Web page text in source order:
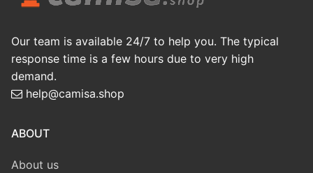
Our team is available 24/7 to help you. The typical
response time is a few hours due to very high
demand.
help@camisa.shop
ABOUT
About us